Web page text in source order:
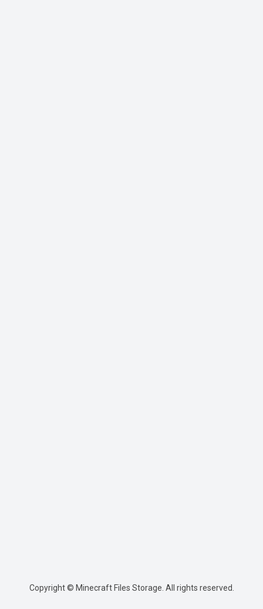
Copyright © Minecraft Files Storage. All rights reserved.